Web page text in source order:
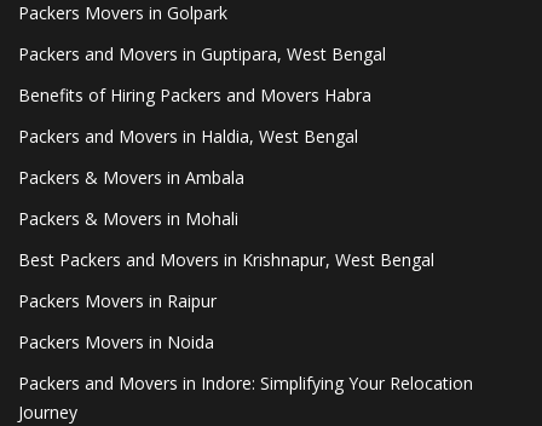
Packers Movers in Golpark
Packers and Movers in Guptipara, West Bengal
Benefits of Hiring Packers and Movers Habra
Packers and Movers in Haldia, West Bengal
Packers & Movers in Ambala
Packers & Movers in Mohali
Best Packers and Movers in Krishnapur, West Bengal
Packers Movers in Raipur
Packers Movers in Noida
Packers and Movers in Indore: Simplifying Your Relocation
Journey